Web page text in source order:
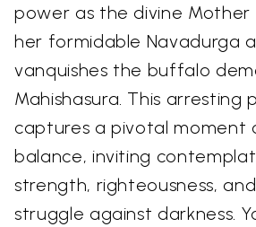
power as the divine Mother
her formidable Navadurga
vanquishes the buffalo
Mahishasura. This arresting
captures a pivotal moment
balance, inviting
strength, righteousness,
struggle against darkness.